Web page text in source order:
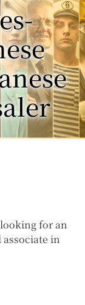
for an
associate in